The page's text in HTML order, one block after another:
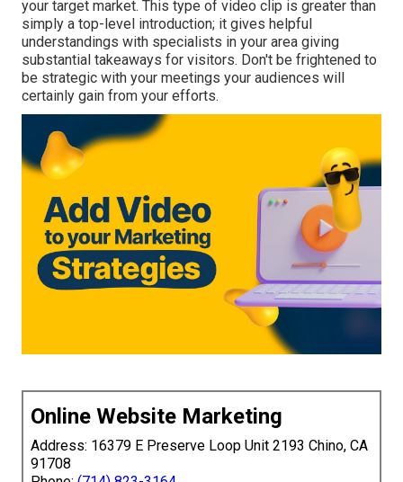
your target market. This type of video clip is greater than
simply a top-level introduction; it gives helpful
understandings with specialists in your area giving
substantial takeaways for visitors. Don't be frightened to
be strategic with your meetings your audiences will
certainly gain from your efforts.
Online Website Marketing
Address: 16379 E Preserve Loop Unit 2193 Chino, CA
91708